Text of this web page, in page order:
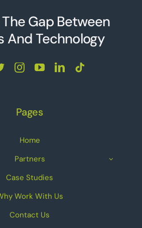
Gap Between
And Technology
Pages
Home
Partners
Case Studies
Work With Us
Contact Us